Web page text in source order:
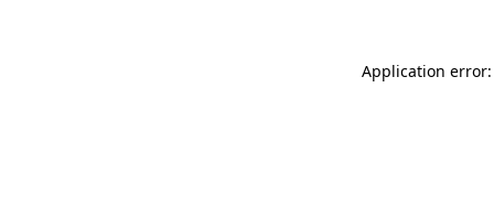
Application